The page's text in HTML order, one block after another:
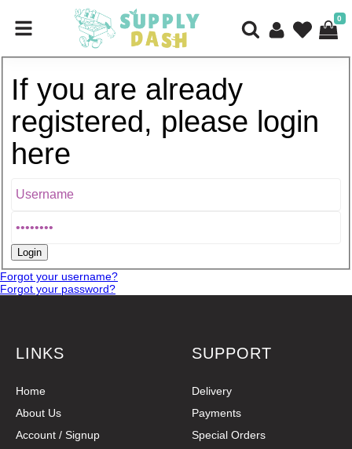
0
If you are already
registered, please login
here
Forgot your username?
Forgot your password?
LINKS
Home
About Us
Account / Signup
SUPPORT
Delivery
Payments
Special Orders